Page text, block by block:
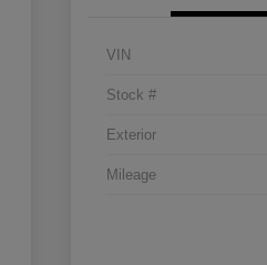
VIN
Stock #
Exterior
Mileage